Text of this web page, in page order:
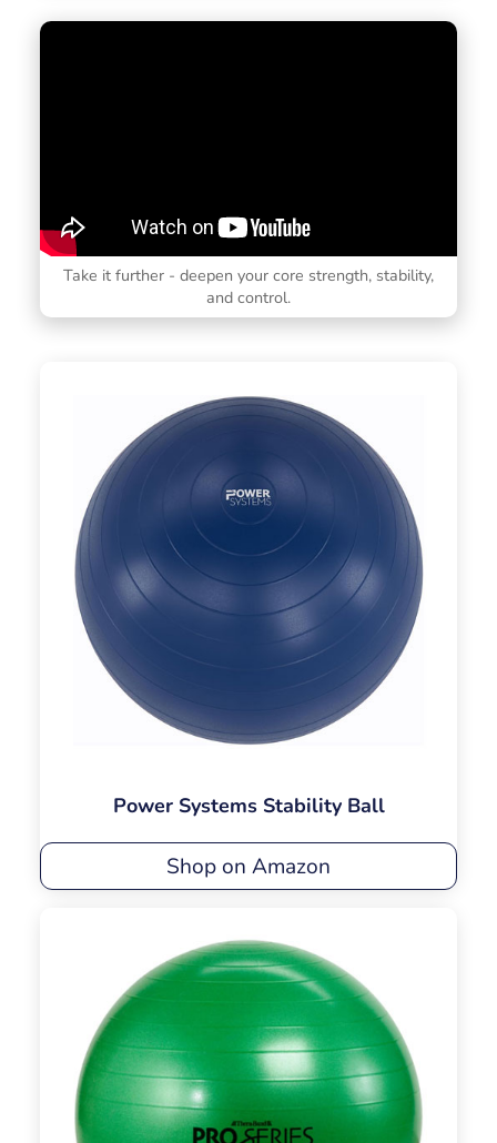
Take it further - deepen your core strength, stability,
and control.
Power Systems Stability Ball
Shop on Amazon